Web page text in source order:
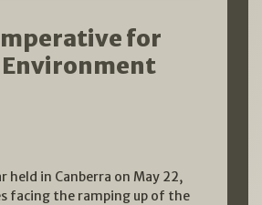
for
held in Canberra on May 22,
facing the ramping up of the